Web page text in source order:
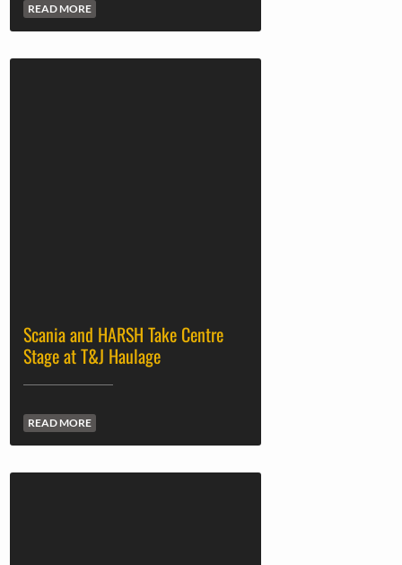
READ MORE
Scania and HARSH Take Centre
Stage at T&J Haulage
READ MORE